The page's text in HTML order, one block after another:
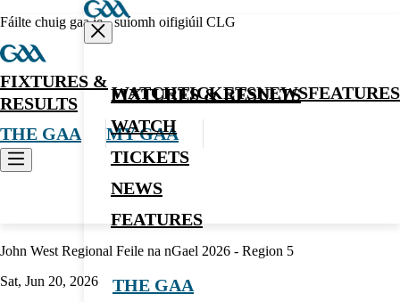
Fáilte chuig gaa.ie - suíomh oifigiúil CLG
FIXTURES &
RESULTS
WATCHTICKETSNEWSFEATURES
THE GAA MY GAA
FIXTURES & RESULTS
WATCH
TICKETS
NEWS
FEATURES
THE GAA
John West Regional Feile na nGael 2026 - Region 5
Sat, Jun 20, 2026